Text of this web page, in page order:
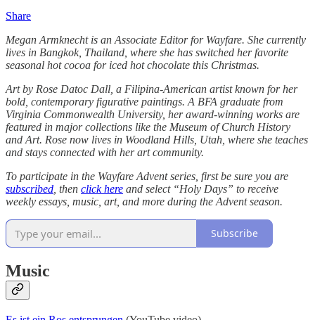
Share
Megan Armknecht is an Associate Editor for Wayfare. She currently
lives in Bangkok, Thailand, where she has switched her favorite
seasonal hot cocoa for iced hot chocolate this Christmas.
Art by Rose Datoc Dall, a Filipina-American artist known for her
bold, contemporary figurative paintings. A BFA graduate from
Virginia Commonwealth University, her award-winning works are
featured in major collections like the Museum of Church History
and Art. Rose now lives in Woodland Hills, Utah, where she teaches
and stays connected with her art community.
To participate in the Wayfare Advent series, first be sure you are
subscribed , then click here and select “Holy Days” to receive
weekly essays, music, art, and more during the Advent season.
Subscribe
Music